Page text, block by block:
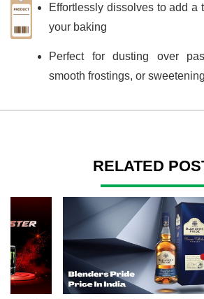
Effortlessly dissolves to add a
your baking
Perfect for dusting over
smooth frostings, or
RELATED